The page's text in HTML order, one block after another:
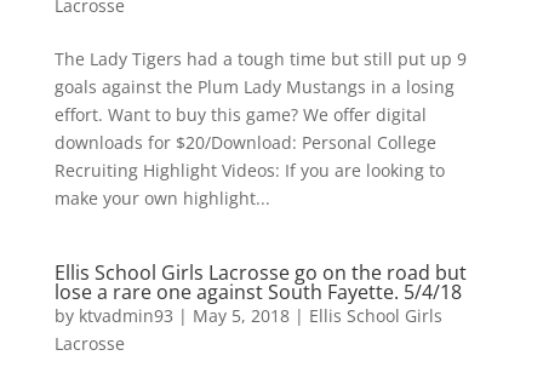
Lacrosse
The Lady Tigers had a tough time but still put up 9
goals against the Plum Lady Mustangs in a losing
effort. Want to buy this game? We offer digital
downloads for $20/Download: Personal College
Recruiting Highlight Videos: If you are looking to
make your own highlight...
Ellis School Girls Lacrosse go on the road but
lose a rare one against South Fayette. 5/4/18
by ktvadmin93 | May 5, 2018| Ellis School Girls
Lacrosse